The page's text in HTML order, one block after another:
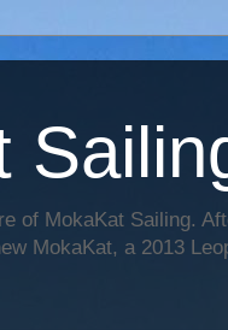
of MokaKat Sailing.
MokaKat, a 2013